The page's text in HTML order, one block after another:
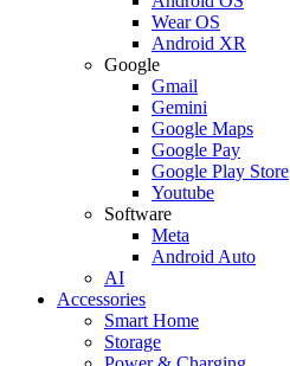
Wear OS
Android XR
Google
Gmail
Gemini
Google Maps
Google Pay
Google Play Store
Youtube
Software
Meta
Android Auto
AI
Accessories
Smart Home
Storage